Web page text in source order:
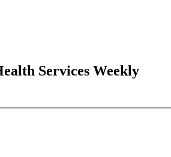
Services Weekly